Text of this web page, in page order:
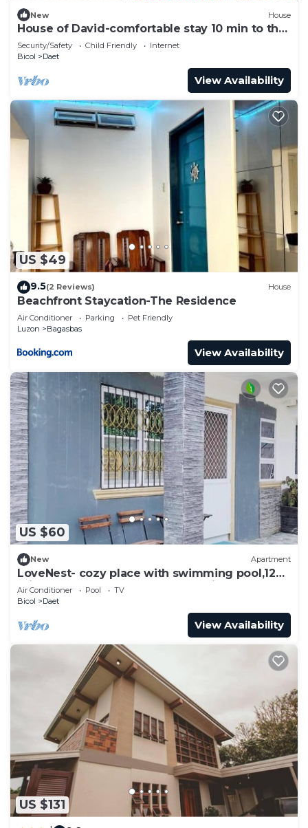
New House
House of David-comfortable stay 10 min to the
beach.
Security/Safety Child Friendly
Internet
Bicol
Daet
View Availability
US $49
9.5(2 Reviews) House
Beachfront Staycation-The Residence
Air Conditioner Parking
Pet Friendly
Luzon
Bagasbas
View Availability
US $60
New Apartment
LoveNest- cozy place with swimming pool,12
min to the beach close to everything.
Air Conditioner Pool
TV
Bicol
Daet
View Availability
US $131